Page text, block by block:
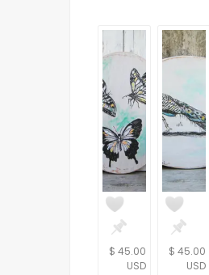
$ 45.00
USD
$ 45.00
USD